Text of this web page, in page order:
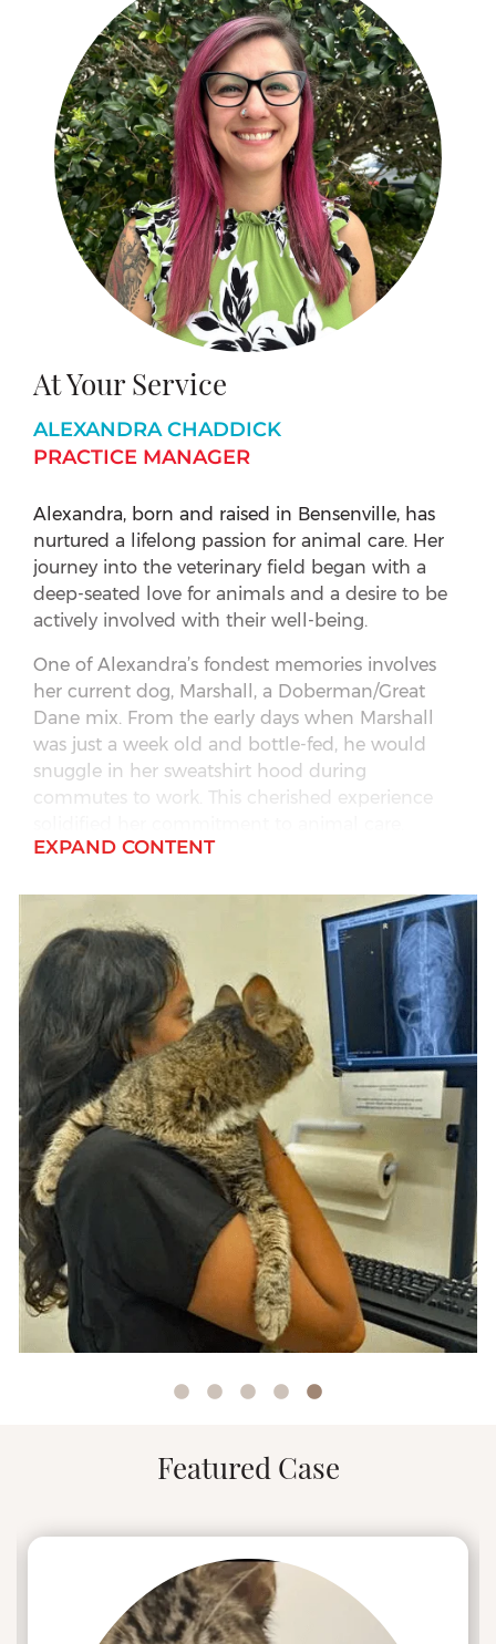
At Your Service
ALEXANDRA CHADDICK
PRACTICE MANAGER
Alexandra, born and raised in Bensenville, has
nurtured a lifelong passion for animal care. Her
journey into the veterinary field began with a
deep-seated love for animals and a desire to be
actively involved with their well-being.
One of Alexandra’s fondest memories involves
her current dog, Marshall, a Doberman/Great
Dane mix. From the early days when Marshall
was just a week old and bottle-fed, he would
snuggle in her sweatshirt hood during
commutes to work. This cherished experience
the industry, including a background in general
practice, grooming and boarding.
Outside of her professional life, Alexandra is an
avid NASCAR fan, enjoying trips to the
racetracks, spending time outdoors with her
family. She lives with her spouse, Rick, and their
two sons – Travis and Parker, along with their
dog, Marshall, and a leopard gecko named
Ferrari.
Alexandra’s dedication to veterinary care,
combined with her personal experiences and
interests, make her an asset when leading the
UrgentVet Elgin team.
EXPAND CONTENT
Featured Case